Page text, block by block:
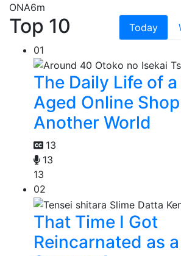
ONA6m
Top 10 Today
01
The Daily Life of
Aged Online
Another World
13
13
13
02
That Time I Got
Reincarnated as